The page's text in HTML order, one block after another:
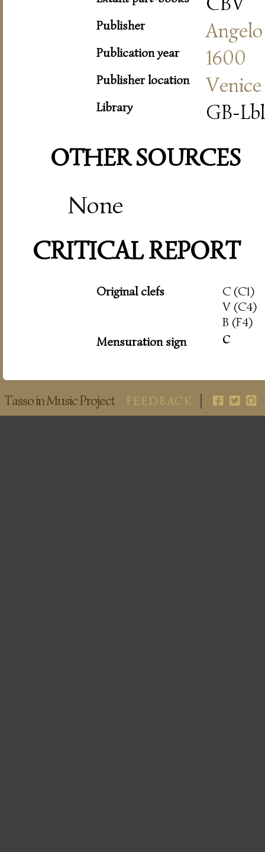
Publisher
Publication year 1600
Publisher location Venice
Library GB-Lbl
OTHER SOURCES
None
CRITICAL REPORT
Original clefs
C (C1)
V (C4)
B (F4)
Mensuration sign
c
Tasso in Music Project FEEDBACK